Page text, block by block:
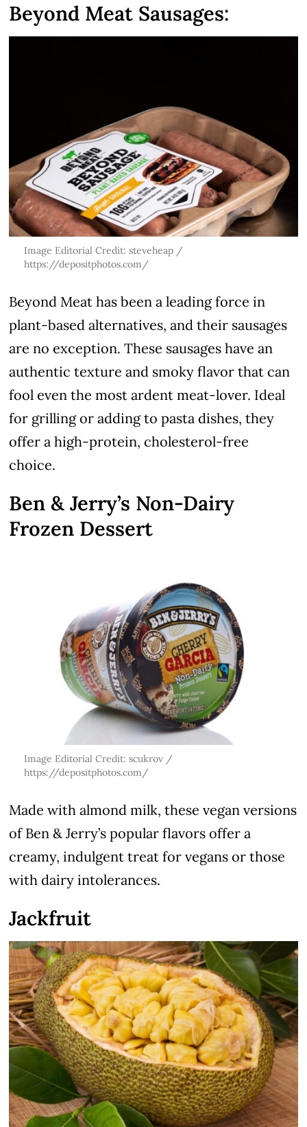
Beyond Meat Sausages:
Image Editorial Credit: steveheap /
https://depositphotos.com/
Beyond Meat has been a leading force in
plant-based alternatives, and their sausages
are no exception. These sausages have an
authentic texture and smoky flavor that can
fool even the most ardent meat-lover. Ideal
for grilling or adding to pasta dishes, they
offer a high-protein, cholesterol-free
choice.
Ben & Jerry’s Non-Dairy
Frozen Dessert
Image Editorial Credit: scukrov /
https://depositphotos.com/
Made with almond milk, these vegan versions
of Ben & Jerry’s popular flavors offer a
creamy, indulgent treat for vegans or those
with dairy intolerances.
Jackfruit